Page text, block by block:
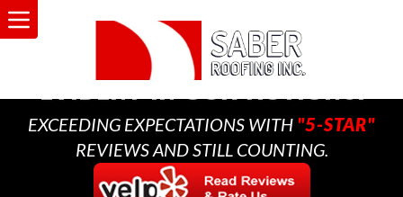
A MULTI-GENERATIONAL
BUSINESS THAT CARES,
EVIDENT IN OUR ACTIONS.
EXCEEDING EXPECTATIONS WITH "5-STAR"
REVIEWS AND STILL COUNTING.